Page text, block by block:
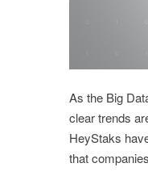
As the Big
clear trends
HeyStaks
that